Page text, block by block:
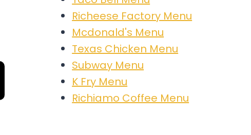
Richeese Factory Menu
Mcdonald's Menu
Texas Chicken Menu
Subway Menu
K Fry Menu
Richiamo Coffee Menu